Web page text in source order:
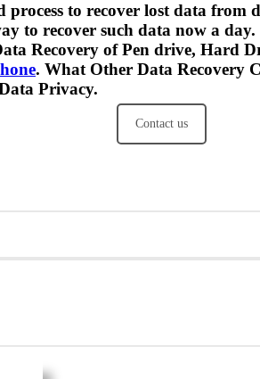
process to recover lost data from
to recover such data now a day.
Recovery of Pen drive, Hard
. What Other Data Recovery
Privacy.
Contact us